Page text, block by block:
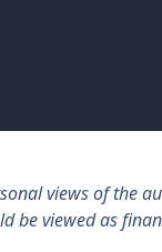
views of the
be viewed as